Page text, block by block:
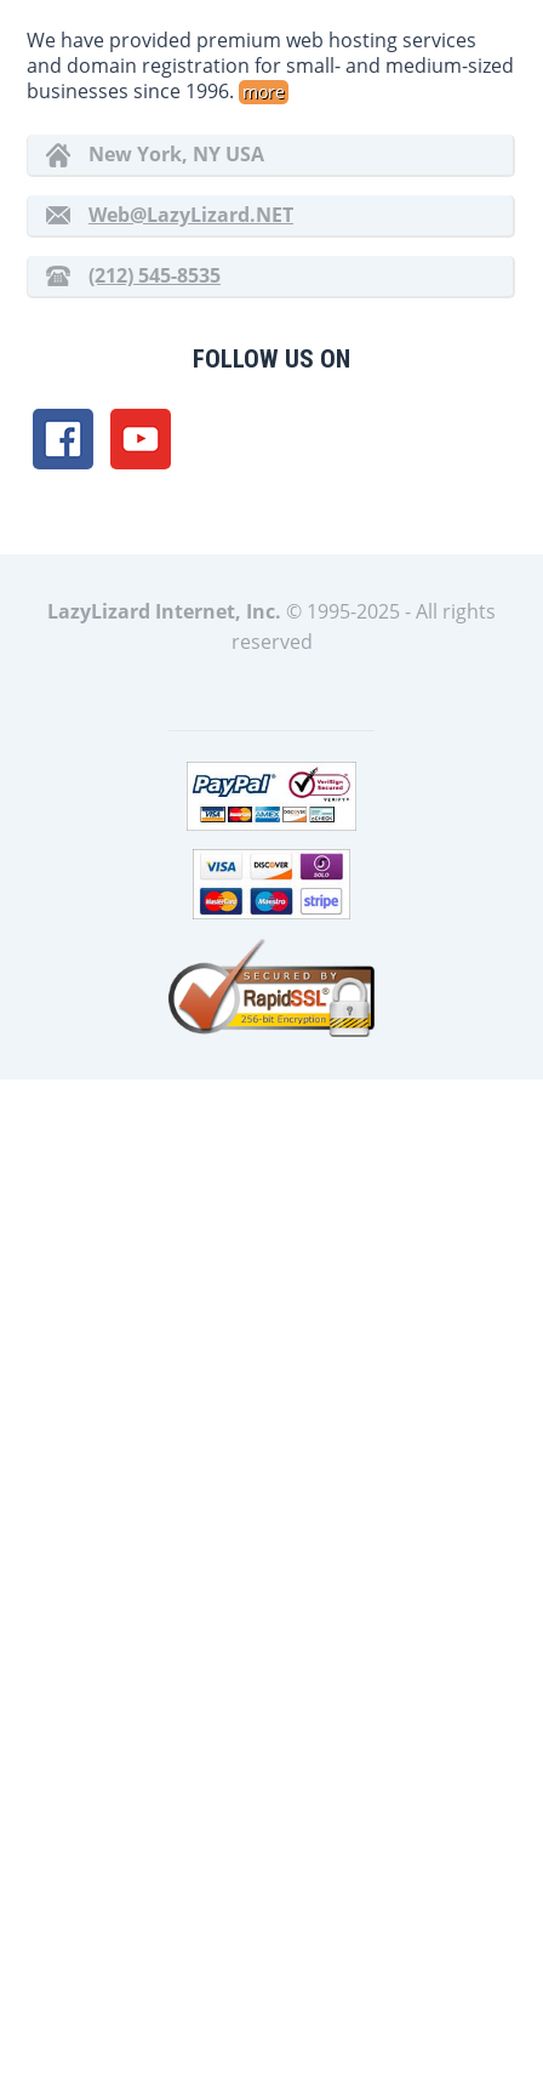
We have provided premium web hosting services
and domain registration for small- and medium-sized
businesses since 1996.more
New York, NY USA
Web@LazyLizard.NET
(212) 545-8535
FOLLOW US ON
LazyLizard Internet, Inc. © 1995-2025 - All rights
reserved